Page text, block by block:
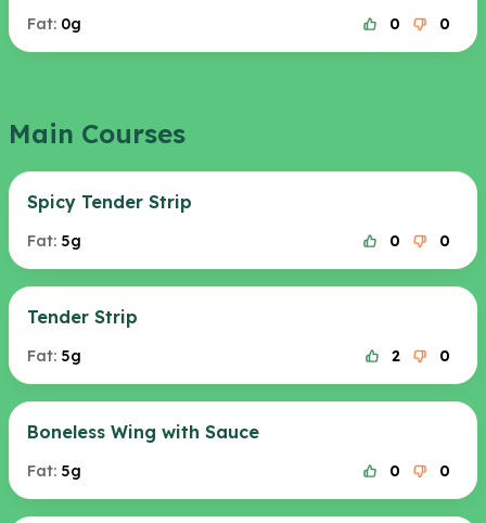
Fat: 0g 0 0
Main Courses
Spicy Tender Strip
Fat: 5g 0 0
Tender Strip
Fat: 5g 2 0
Boneless Wing with Sauce
Fat: 5g 0 0